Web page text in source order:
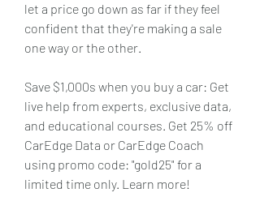
let a price go down as far if they feel
confident that they're making a sale
one way or the other.
Save $1,000s when you buy a car: Get
live help from experts, exclusive data,
and educational courses. Get 25% off
CarEdge Data or CarEdge Coach
using promo code: "gold25" for a
limited time only. Learn more!